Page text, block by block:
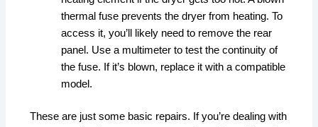
thermal fuse prevents the dryer from heating. To
access it, you’ll likely need to remove the rear
panel. Use a multimeter to test the continuity of
the fuse. If it’s blown, replace it with a compatible
model.
These are just some basic repairs. If you’re dealing with